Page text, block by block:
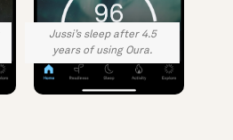
Jussi’s sleep after 4.5
years of using Oura.